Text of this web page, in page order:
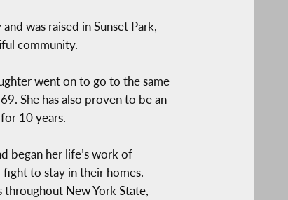
was raised in Sunset Park,
community.
went on to go to the same
She has also proven to be an
10 years.
began her life’s work of
to stay in their homes.
New York State,